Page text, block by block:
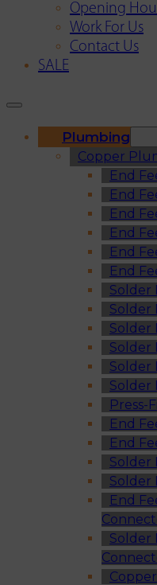
Opening
Work For Us
Contact Us
SALE
Plumbing
Copper
End
End
End
End
End
End
Solder
Solder
Solder
Solder
Solder
Solder
Press-
End
End
Solder
Solder
End
Solder